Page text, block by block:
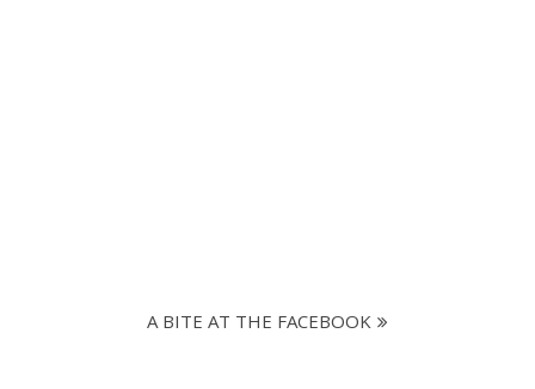
A BITE AT THE FACEBOOK